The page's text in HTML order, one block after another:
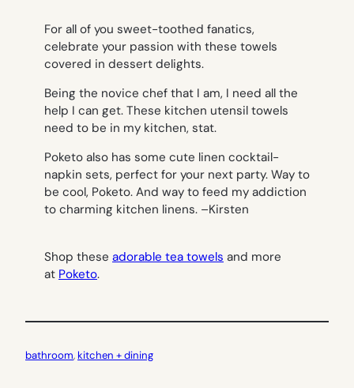
For all of you sweet-toothed fanatics,
celebrate your passion with these towels
covered in dessert delights.
Being the novice chef that I am, I need all the
help I can get. These kitchen utensil towels
need to be in my kitchen, stat.
Poketo also has some cute linen cocktail-
napkin sets, perfect for your next party. Way to
be cool, Poketo. And way to feed my addiction
to charming kitchen linens. –Kirsten
Shop these adorable tea towels and more
at Poketo.
bathroom, kitchen + dining